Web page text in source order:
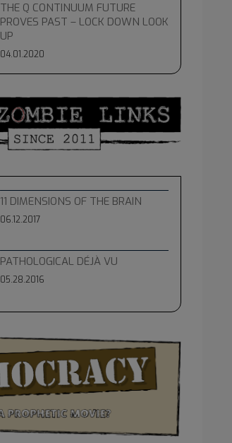
THE Q CONTINUUM FUTURE
PROVES PAST – LOCK DOWN LOOK
UP
04.01.2020
11 DIMENSIONS OF THE BRAIN
06.12.2017
PATHOLOGICAL DÉJÀ VU
05.28.2016